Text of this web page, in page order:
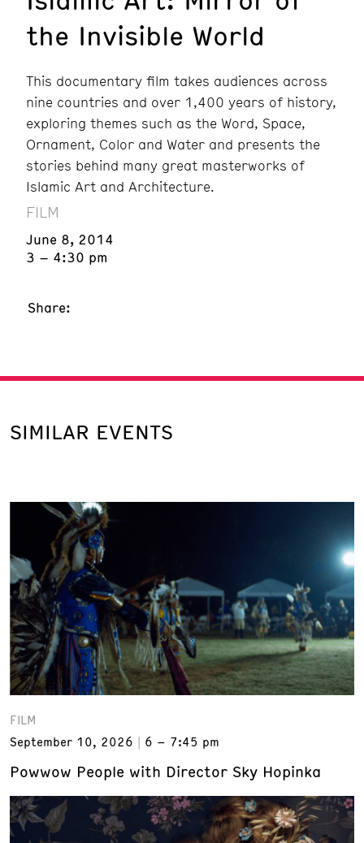
the Invisible World
This documentary film takes audiences across
nine countries and over 1,400 years of history,
exploring themes such as the Word, Space,
Ornament, Color and Water and presents the
stories behind many great masterworks of
Islamic Art and Architecture.
FILM
June 8, 2014
3 – 4:30 pm
Share:
SIMILAR EVENTS
FILM
September 10, 2026
6 – 7:45 pm
Powwow People with Director Sky Hopinka